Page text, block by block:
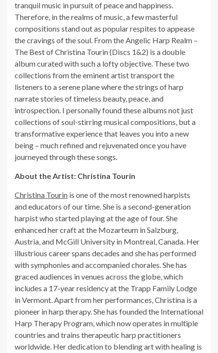
tranquil music in pursuit of peace and happiness.
Therefore, in the realms of music, a few masterful
compositions stand out as popular respites to appease
the cravings of the soul. From the Angelic Harp Realm –
The Best of Christina Tourin (Discs 1&2) is a double
album curated with such a lofty objective. These two
collections from the eminent artist transport the
listeners to a serene plane where the strings of harp
narrate stories of timeless beauty, peace, and
introspection. I personally found these albums not just
collections of soul-stirring musical compositions, but a
transformative experience that leaves you into a new
being – much refined and rejuvenated once you have
journeyed through these songs.
About the Artist: Christina Tourin
Christina Tourin is one of the most renowned harpists
and educators of our time. She is a second-generation
harpist who started playing at the age of four. She
enhanced her craft at the Mozarteum in Salzburg,
Austria, and McGill University in Montreal, Canada. Her
illustrious career spans decades and she has performed
with symphonies and accompanied chorales. She has
graced audiences in venues across the globe, which
includes a 17-year residency at the Trapp Family Lodge
in Vermont. Apart from her performances, Christina is a
pioneer in harp therapy. She has founded the International
Harp Therapy Program, which now operates in multiple
countries and trains therapeutic harp practitioners
worldwide. Her dedication to blending art with healing is